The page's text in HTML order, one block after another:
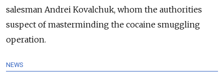
salesman Andrei Kovalchuk, whom the authorities
suspect of masterminding the cocaine smuggling
operation.
NEWS